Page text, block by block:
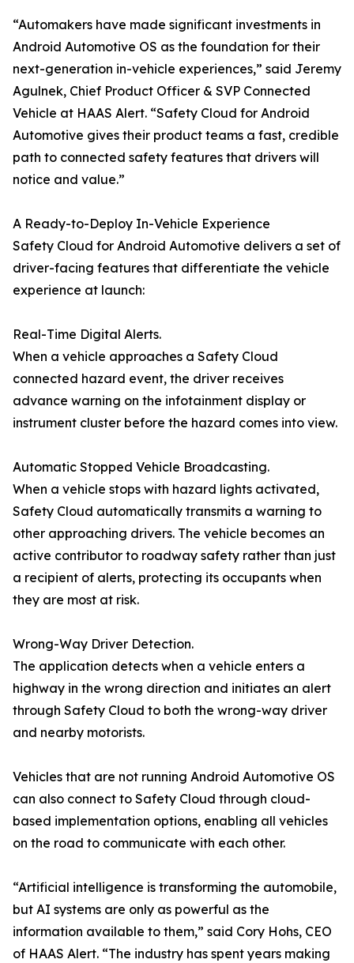
“Automakers have made significant investments in
Android Automotive OS as the foundation for their
next-generation in-vehicle experiences,” said Jeremy
Agulnek, Chief Product Officer & SVP Connected
Vehicle at HAAS Alert. “Safety Cloud for Android
Automotive gives their product teams a fast, credible
path to connected safety features that drivers will
notice and value.”
A Ready-to-Deploy In-Vehicle Experience
Safety Cloud for Android Automotive delivers a set of
driver-facing features that differentiate the vehicle
experience at launch:
Real-Time Digital Alerts.
When a vehicle approaches a Safety Cloud
connected hazard event, the driver receives
advance warning on the infotainment display or
instrument cluster before the hazard comes into view.
Automatic Stopped Vehicle Broadcasting.
When a vehicle stops with hazard lights activated,
Safety Cloud automatically transmits a warning to
other approaching drivers. The vehicle becomes an
active contributor to roadway safety rather than just
a recipient of alerts, protecting its occupants when
they are most at risk.
Wrong-Way Driver Detection.
The application detects when a vehicle enters a
highway in the wrong direction and initiates an alert
through Safety Cloud to both the wrong-way driver
and nearby motorists.
Vehicles that are not running Android Automotive OS
can also connect to Safety Cloud through cloud-
based implementation options, enabling all vehicles
on the road to communicate with each other.
“Artificial intelligence is transforming the automobile,
but AI systems are only as powerful as the
information available to them,” said Cory Hohs, CEO
of HAAS Alert. “The industry has spent years making